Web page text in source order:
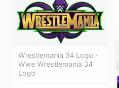
Wrestlemania 34 Logo -
Wwe Wrestlemania 34
Logo